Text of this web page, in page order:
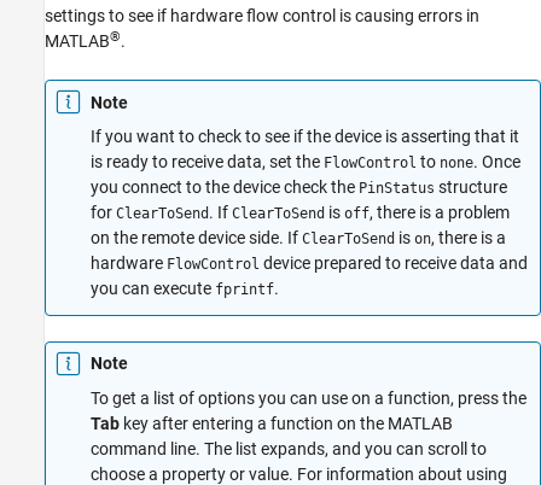
settings to see if hardware flow control is causing errors in
MATLAB®.
Note
If you want to check to see if the device is asserting that it
is ready to receive data, set the FlowControl to none. Once
you connect to the device check the PinStatus structure
for ClearToSend . If ClearToSend is off, there is a problem
on the remote device side. If ClearToSend is on, there is a
hardware FlowControl device prepared to receive data and
you can execute fprintf.
Note
To get a list of options you can use on a function, press the
Tab key after entering a function on the MATLAB
command line. The list expands, and you can scroll to
choose a property or value. For information about using